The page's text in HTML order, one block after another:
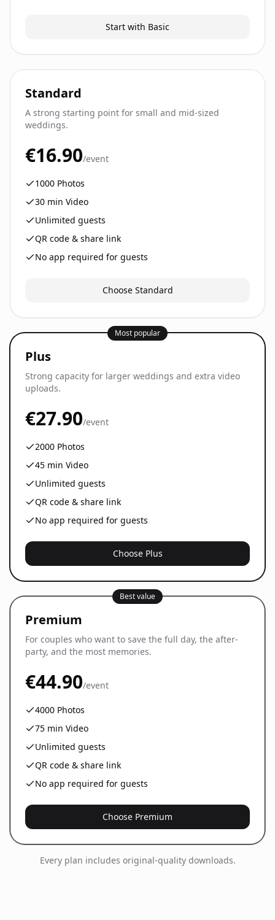
Start with Basic
Standard
A strong starting point for small and mid-sized
weddings.
€16.90/event
1000 Photos
30 min Video
Unlimited guests
QR code & share link
No app required for guests
Choose Standard
Most popular
Plus
Strong capacity for larger weddings and extra video
uploads.
€27.90/event
2000 Photos
45 min Video
Unlimited guests
QR code & share link
No app required for guests
Choose Plus
Best value
Premium
For couples who want to save the full day, the after-
party, and the most memories.
€44.90/event
4000 Photos
75 min Video
Unlimited guests
QR code & share link
No app required for guests
Choose Premium
Every plan includes original-quality downloads.